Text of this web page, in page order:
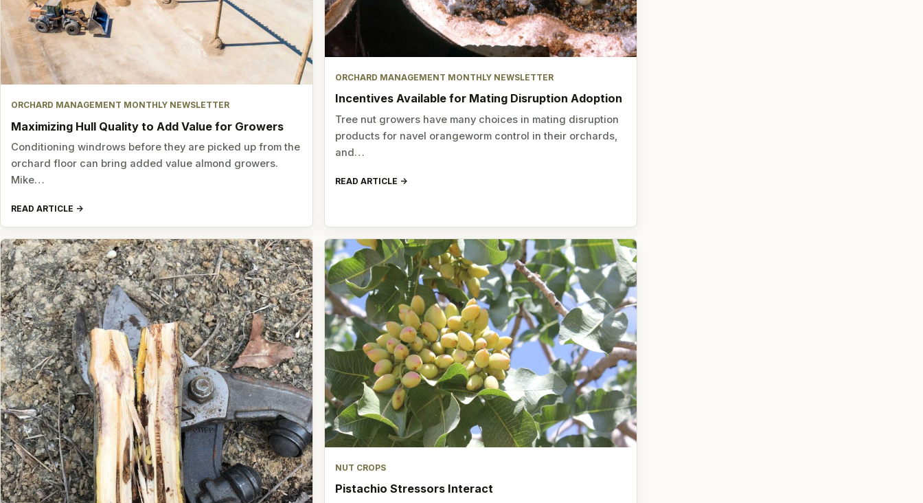
ORCHARD MANAGEMENT MONTHLY NEWSLETTER
Maximizing Hull Quality to Add Value for Growers
Conditioning windrows before they are picked up from the
orchard floor can bring added value almond growers.
Mike…
READ ARTICLE
ORCHARD MANAGEMENT MONTHLY NEWSLETTER
Incentives Available for Mating Disruption Adoption
Tree nut growers have many choices in mating disruption
products for navel orangeworm control in their orchards,
and…
READ ARTICLE
NUT CROPS
Pistachio Stressors Interact